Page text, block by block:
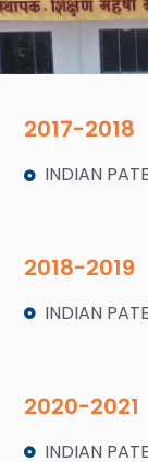
2017-2018
INDIAN
2018-2019
INDIAN
2020-2021
INDIAN